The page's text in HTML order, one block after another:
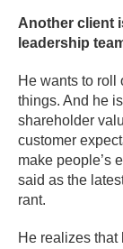
Another client
leadership
He wants to roll
things. And he
shareholder
customer
make people’s
said as the
rant.
He realizes that